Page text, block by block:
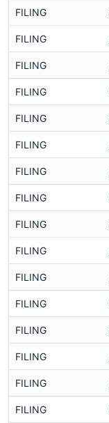
FILING
FILING
FILING
FILING
FILING
FILING
FILING
FILING
FILING
FILING
FILING
FILING
FILING
FILING
FILING
FILING